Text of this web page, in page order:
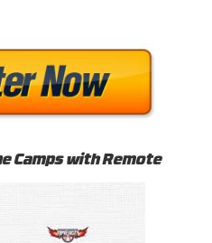
Camps with Remote